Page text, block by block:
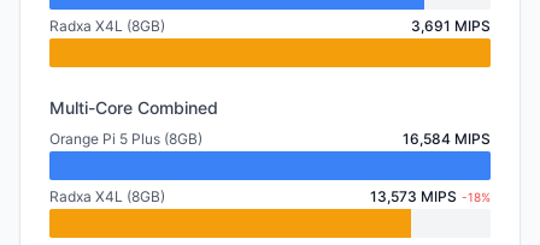
Radxa X4L (8GB) 3,691 MIPS
Multi-Core Combined
Orange Pi 5 Plus (8GB) 16,584 MIPS
Radxa X4L (8GB) 13,573 MIPS -18%